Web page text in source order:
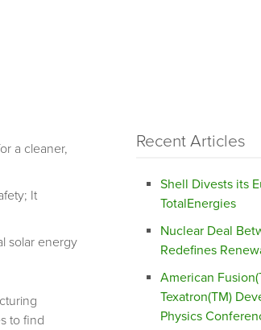
a cleaner,
It
solar energy
to find
Recent Articles
Shell Divests its
TotalEnergies
Nuclear Deal
Redefines
American
Texatron(TM)
Physics